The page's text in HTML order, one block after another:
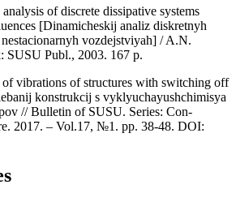
of discrete dissipative systems
[Dinamicheskij analiz diskretnyh
vozdejstviyah] / A.N.
SUSU Publ., 2003. 167 p.
vibrations of structures with switching off
konstrukcij s vyklyuchayushchimisya
// Bulletin of SUSU. Series: Con-
2017. – Vol.17, №1. pp. 38-48. DOI: